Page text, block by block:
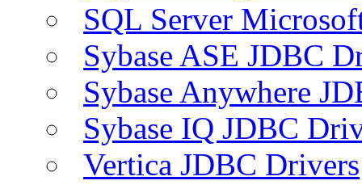
SQL Server
Sybase ASE JDBC
Sybase Anywhere
Sybase IQ JDBC
Vertica JDBC Drivers